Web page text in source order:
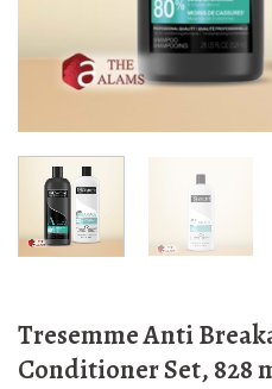
Tresemme Anti
Conditioner Set, 828